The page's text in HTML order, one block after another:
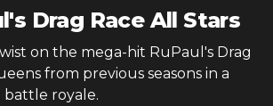
Drag Race All Stars
on the mega-hit RuPaul's Drag
from previous seasons in a
royale.